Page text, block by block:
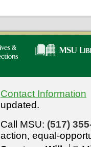
Contact Information
updated.
Call MSU: (517)
action, equal-